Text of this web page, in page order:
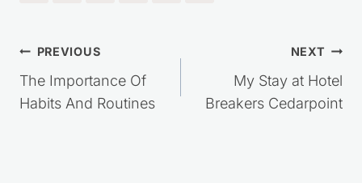
Post
navigation
PREVIOUS
The Importance Of
Habits And Routines
NEXT
My Stay at Hotel
Breakers Cedarpoint